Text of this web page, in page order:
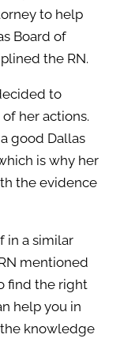
to help
Board of
the RN.
to
her actions.
good Dallas
is why her
the evidence
in a similar
mentioned
find the right
help you in
knowledge